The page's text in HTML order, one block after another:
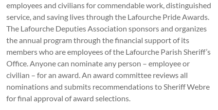
employees and civilians for commendable work, distinguished
service, and saving lives through the Lafourche Pride Awards.
The Lafourche Deputies Association sponsors and organizes
the annual program through the financial support of its
members who are employees of the Lafourche Parish Sheriff’s
Office. Anyone can nominate any person – employee or
civilian – for an award. An award committee reviews all
nominations and submits recommendations to Sheriff Webre
for final approval of award selections.